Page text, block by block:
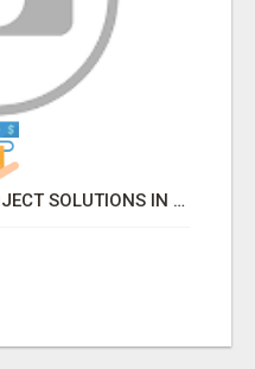
PROFESSIONAL BPO PROJECT SOLUTIONS IN DELHI NCR NOIDA